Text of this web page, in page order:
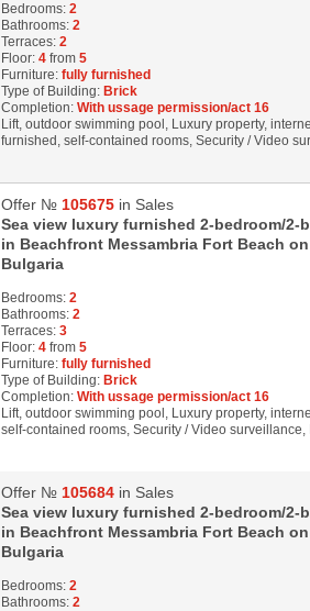
Bedrooms: 2
Bathrooms: 2
Terraces: 2
Floor: 4 from 5
Furniture: fully furnished
Type of Building: Brick
Completion: With ussage permission/act 16
Lift, outdoor swimming pool, Luxury property,
furnished, self-contained rooms, Security / Video
Offer № 105675 in Sales
Sea view luxury furnished 2-bedroom/2-
in Beachfront Messambria Fort Beach
Bulgaria
Bedrooms: 2
Bathrooms: 2
Terraces: 3
Floor: 4 from 5
Furniture: fully furnished
Type of Building: Brick
Completion: With ussage permission/act 16
Lift, outdoor swimming pool, Luxury property,
self-contained rooms, Security / Video
Offer № 105684 in Sales
Sea view luxury furnished 2-bedroom/2-
in Beachfront Messambria Fort Beach
Bulgaria
Bedrooms: 2
Bathrooms: 2